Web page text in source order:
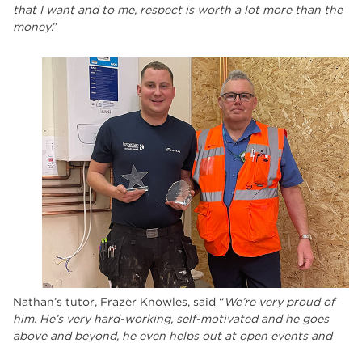
that I want and to me, respect is worth a lot more than the
money.”
Nathan’s tutor, Frazer Knowles, said “We’re very proud of
him. He’s very hard-working, self-motivated and he goes
above and beyond, he even helps out at open events and